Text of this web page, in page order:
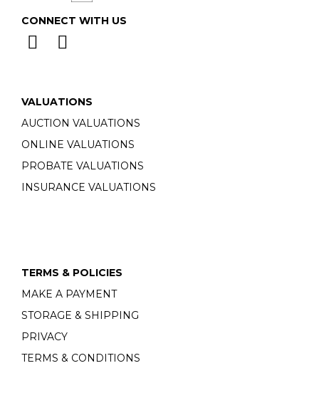
CONNECT WITH US
VALUATIONS
AUCTION VALUATIONS
ONLINE VALUATIONS
PROBATE VALUATIONS
INSURANCE VALUATIONS
TERMS & POLICIES
MAKE A PAYMENT
STORAGE & SHIPPING
PRIVACY
TERMS & CONDITIONS